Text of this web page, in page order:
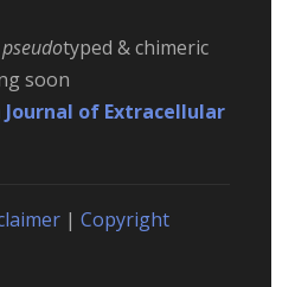
pseudotyped & chimeric
soon
Journal of Extracellular
| Copyright